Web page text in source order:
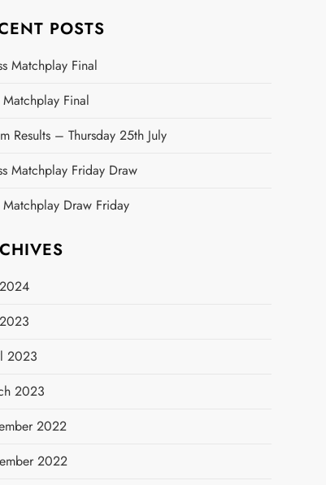
POSTS
Matchplay Final
Final
Results – Thursday 25th July
Matchplay Friday Draw
Draw Friday
2023
2023
2022
2022